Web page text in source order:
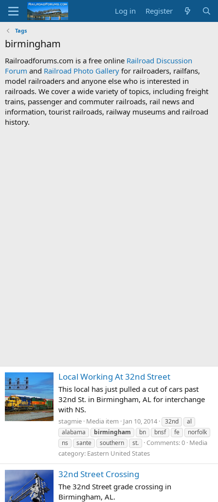
Log in Register
Tags
birmingham
Railroadforums.com is a free online Railroad Discussion
Forum and Railroad Photo Gallery for railroaders, railfans,
model railroaders and anyone else who is interested in
railroads. We cover a wide variety of topics, including freight
trains, passenger and commuter railroads, rail news and
information, tourist railroads, railway museums and railroad
history.
Local Working At 32nd Street
This local has just pulled a cut of cars past
32nd St. in Birmingham, AL for interchange
with NS.
stagmie Media item Jan 10, 2014 32nd
al
alabama
birmingham bn bnsf fe
norfolk
ns
sante southern st. Comments: 0 Media
category: Eastern United States
32nd Street Crossing
The 32nd Street grade crossing in
Birmingham, AL.